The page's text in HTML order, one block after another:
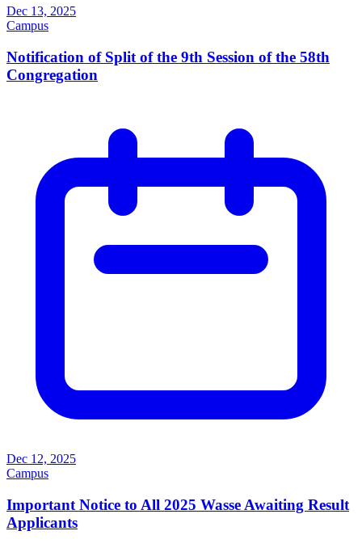
Dec 13, 2025
Campus
Notification of Split of the 9th Session of the 58th
Congregation
Dec 12, 2025
Campus
Important Notice to All 2025 Wasse Awaiting Result
Applicants